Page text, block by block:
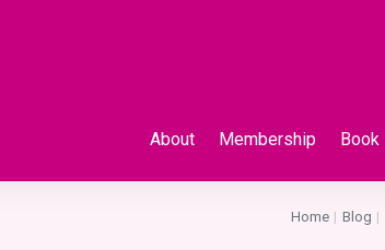
About Membership Book
Home | Blog |